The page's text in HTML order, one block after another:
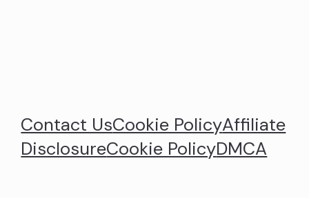
Contact UsCookie PolicyAffiliate
DisclosureCookie PolicyDMCA